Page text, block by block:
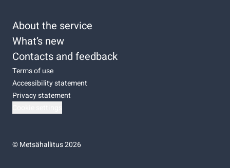
About the service
What’s new
Contacts and feedback
Terms of use
Accessibility statement
Privacy statement
©Metsähallitus 2026